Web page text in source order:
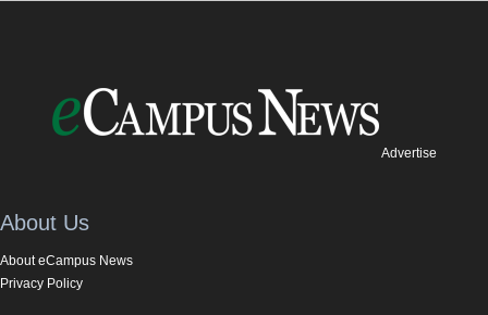
Advertise
About Us
About eCampus News
Privacy Policy